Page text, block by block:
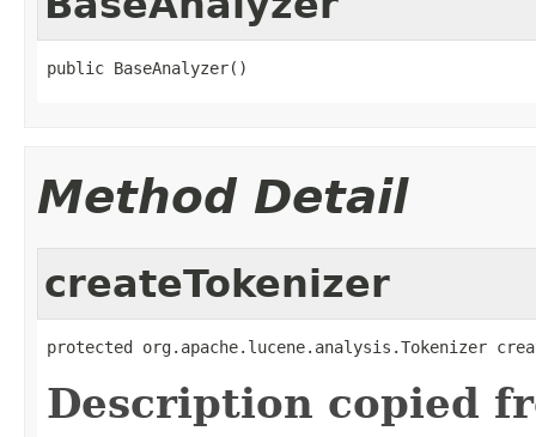
public BaseAnalyzer()
Method Detail
createTokenizer
protected org.apache.lucene.analysis.Tokenizer
Description copied